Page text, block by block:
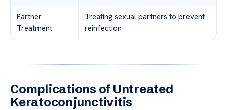
Partner
Treatment
Treating sexual partners to prevent
reinfection
Complications of Untreated
Keratoconjunctivitis